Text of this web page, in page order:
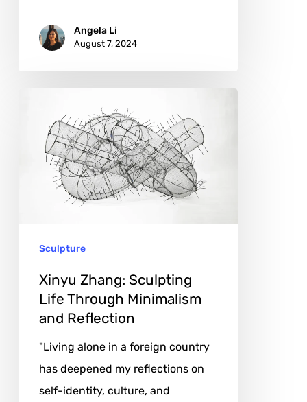
Angela Li
August 7, 2024
Zhang:
Sculpting
Through
Minimalism
Reflection
Sculpture
Xinyu Zhang: Sculpting
Life Through Minimalism
and Reflection
"Living alone in a foreign country
has deepened my reflections on
self-identity, culture, and